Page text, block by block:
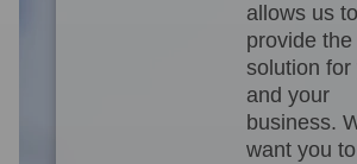
allows us to
provide
solution for
and your
business.
want you to